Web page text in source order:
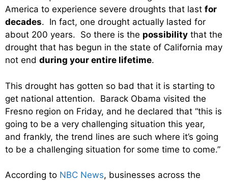
America to experience severe droughts that last for
decades. In fact, one drought actually lasted for
about 200 years. So there is the possibility that the
drought that has begun in the state of California may
not end during your entire lifetime.
This drought has gotten so bad that it is starting to
get national attention. Barack Obama visited the
Fresno region on Friday, and he declared that “this is
going to be a very challenging situation this year,
and frankly, the trend lines are such where it’s going
to be a challenging situation for some time to come.”
According to NBC News, businesses across the